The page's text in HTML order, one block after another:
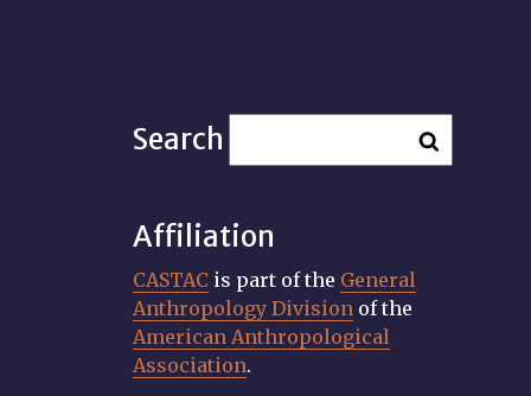
Search
Affiliation
CASTAC is part of the General
Anthropology Division of the
American Anthropological
Association.